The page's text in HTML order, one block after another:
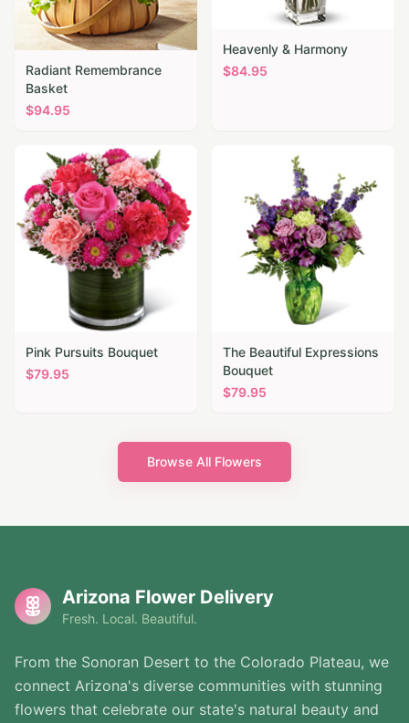
Radiant Remembrance
Basket
$94.95
Heavenly & Harmony
$84.95
Pink Pursuits Bouquet
$79.95
The Beautiful Expressions
Bouquet
$79.95
Browse All Flowers
Arizona Flower Delivery
Fresh. Local. Beautiful.
From the Sonoran Desert to the Colorado Plateau, we
connect Arizona's diverse communities with stunning
flowers that celebrate our state's natural beauty and